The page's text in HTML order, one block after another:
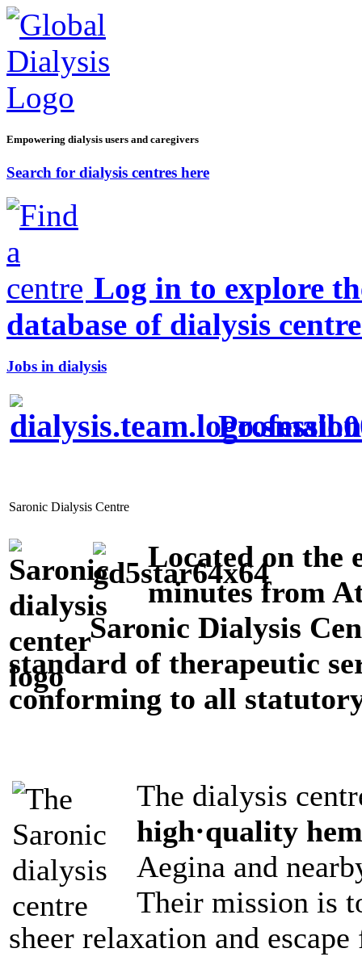
Empowering dialysis users and caregivers
Search for dialysis centres here
Log in to explore
database of dialysis
Jobs in dialysis
Saronic Dialysis Centre
Located on the
minutes from
Saronic Dialysis
standard of therapeutic
conforming to all
The dialysis
high·quality
Aegina and
Their mission is
sheer relaxation and